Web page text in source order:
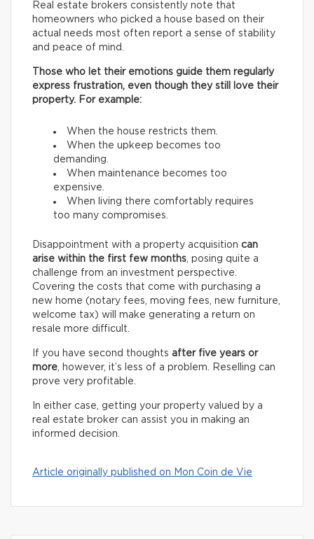
Real estate brokers consistently note that
homeowners who picked a house based on their
actual needs most often report a sense of stability
and peace of mind.
Those who let their emotions guide them regularly
express frustration, even though they still love their
property. For example:
When the house restricts them.
When the upkeep becomes too
demanding.
When maintenance becomes too
expensive.
When living there comfortably requires
too many compromises.
Disappointment with a property acquisition can
arise within the first few months, posing quite a
challenge from an investment perspective.
Covering the costs that come with purchasing a
new home (notary fees, moving fees, new furniture,
welcome tax) will make generating a return on
resale more difficult.
If you have second thoughts after five years or
more, however, it’s less of a problem. Reselling can
prove very profitable.
In either case, getting your property valued by a
real estate broker can assist you in making an
informed decision.
Article originally published on Mon Coin de Vie